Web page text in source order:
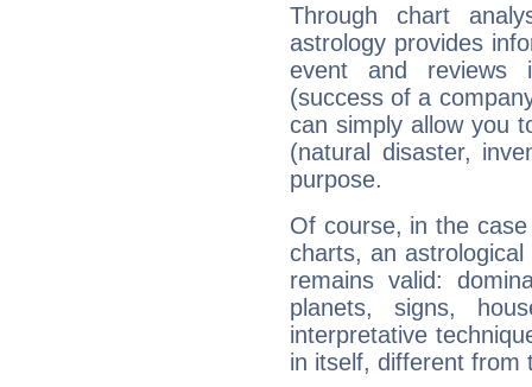
Through chart
astrology provides
event and reviews
(success of a
can simply allow you
(natural disaster,
purpose.
Of course, in the
charts, an
remains valid:
planets, signs,
interpretative
in itself, different from